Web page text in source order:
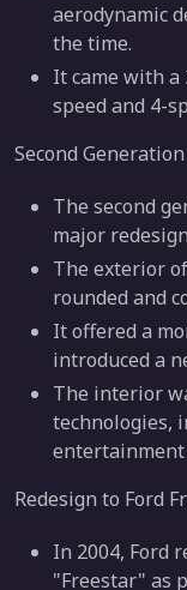
aerodynamic
the time.
It came with a
speed and 4-
Second
The second
major
The exterior
rounded and
It offered a
introduced a
The interior
technologies,
entertainment
Redesign to Ford
In 2004, Ford
"Freestar" as